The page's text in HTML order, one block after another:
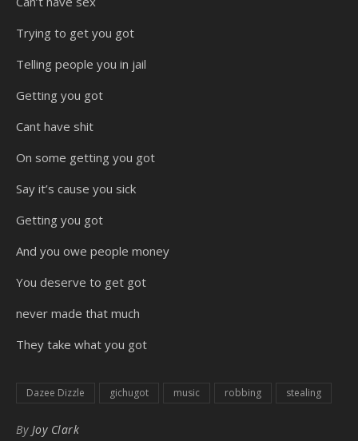
Trying to get you got
Telling people you in jail
Getting you got
Cant have shit
On some getting you got
Say it’s cause you sick
Getting you got
And you owe people money
You deserve to get got
never made that much
They take what you got
Dazee Dizzle gichugot music robbing stealing
By Joy Clark